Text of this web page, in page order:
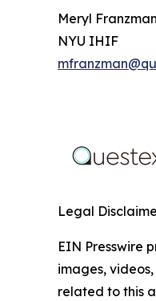
Meryl Franzman
NYU IHIF
Legal
EIN Presswire
images,
related to this